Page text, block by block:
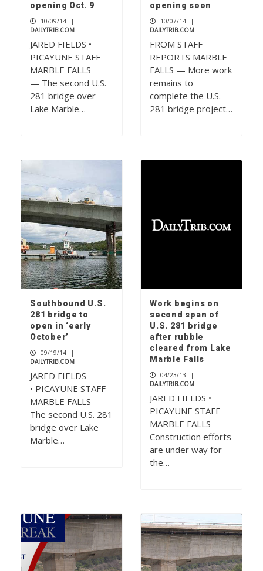
opening Oct. 9
10/09/14
|
DAILYTRIB.COM
JARED FIELDS •
PICAYUNE STAFF
MARBLE FALLS
— The second U.S.
281 bridge over
Lake Marble…
opening soon
10/07/14
|
DAILYTRIB.COM
FROM STAFF
REPORTS MARBLE
FALLS — More work
remains to
complete the U.S.
281 bridge project…
Southbound U.S.
281 bridge to
open in ‘early
October’
09/19/14
|
DAILYTRIB.COM
JARED FIELDS
• PICAYUNE STAFF
MARBLE FALLS —
The second U.S. 281
bridge over Lake
Marble…
Work begins on
second span of
U.S. 281 bridge
after rubble
cleared from Lake
Marble Falls
04/23/13
|
DAILYTRIB.COM
JARED FIELDS •
PICAYUNE STAFF
MARBLE FALLS —
Construction efforts
are under way for
the…